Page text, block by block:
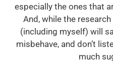
especially the ones that
And, while the
(including myself) will
misbehave, and don’t
much